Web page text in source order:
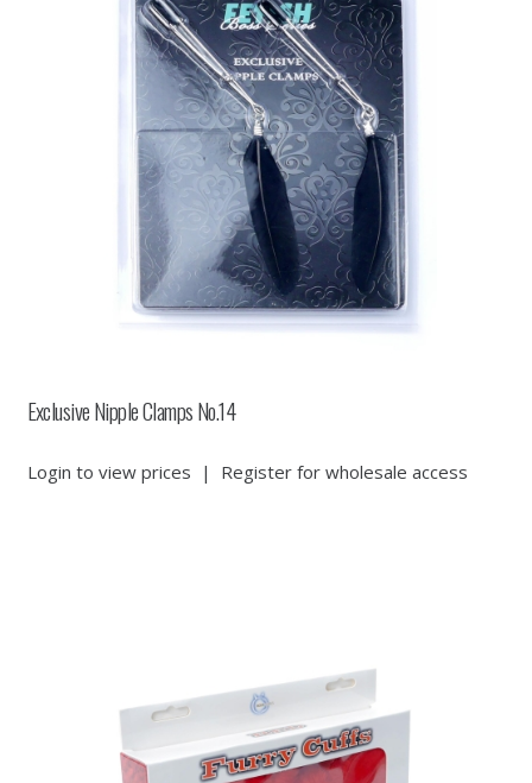
Exclusive Nipple Clamps No.14
Login to view prices | Register for wholesale access